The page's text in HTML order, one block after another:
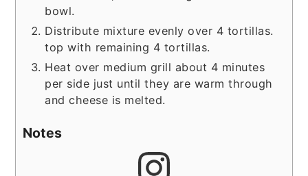
bowl.
Distribute mixture evenly over 4 tortillas.
top with remaining 4 tortillas.
Heat over medium grill about 4 minutes
per side just until they are warm through
and cheese is melted.
Notes